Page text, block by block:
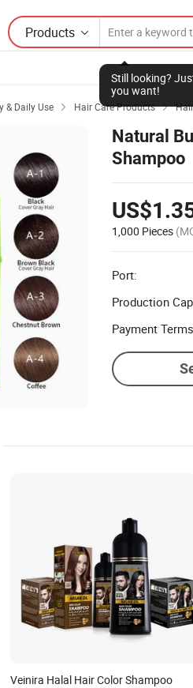
Products
Still looking?
you want!
& Daily Use  Hair Care Products 
Natural
Shampoo
1,000 Pieces
Port:
Production
Payment
Veinira Halal Hair Color Shampoo